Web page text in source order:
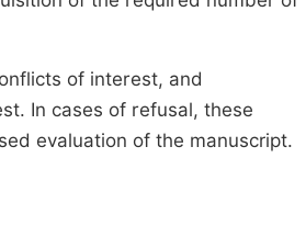
of interest, and
In cases of refusal, these
evaluation of the manuscript.